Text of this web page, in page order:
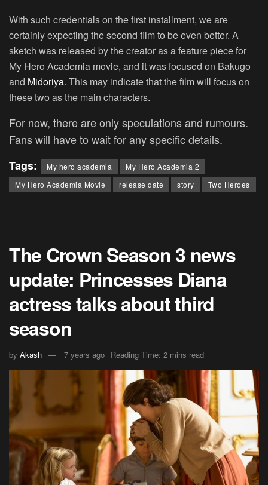
With such credentials on the first installment, we are
certainly expecting the second film to be even better. A
sketch was released by the creator as a feature piece for
My Hero Academia movie, and it was focused on Bakugo
and Midoriya. This may indicate that the film will focus on
these two as the main characters.
For now, there are only speculations and rumours.
Fans will have to wait for any specific details.
Tags:
My hero academia
My Hero Academia 2
My Hero Academia Movie
release date story Two Heroes
The Crown Season 3 news
update: Princesses Diana
actress talks about third
season
by Akash 7 years ago Reading Time: 2 mins read